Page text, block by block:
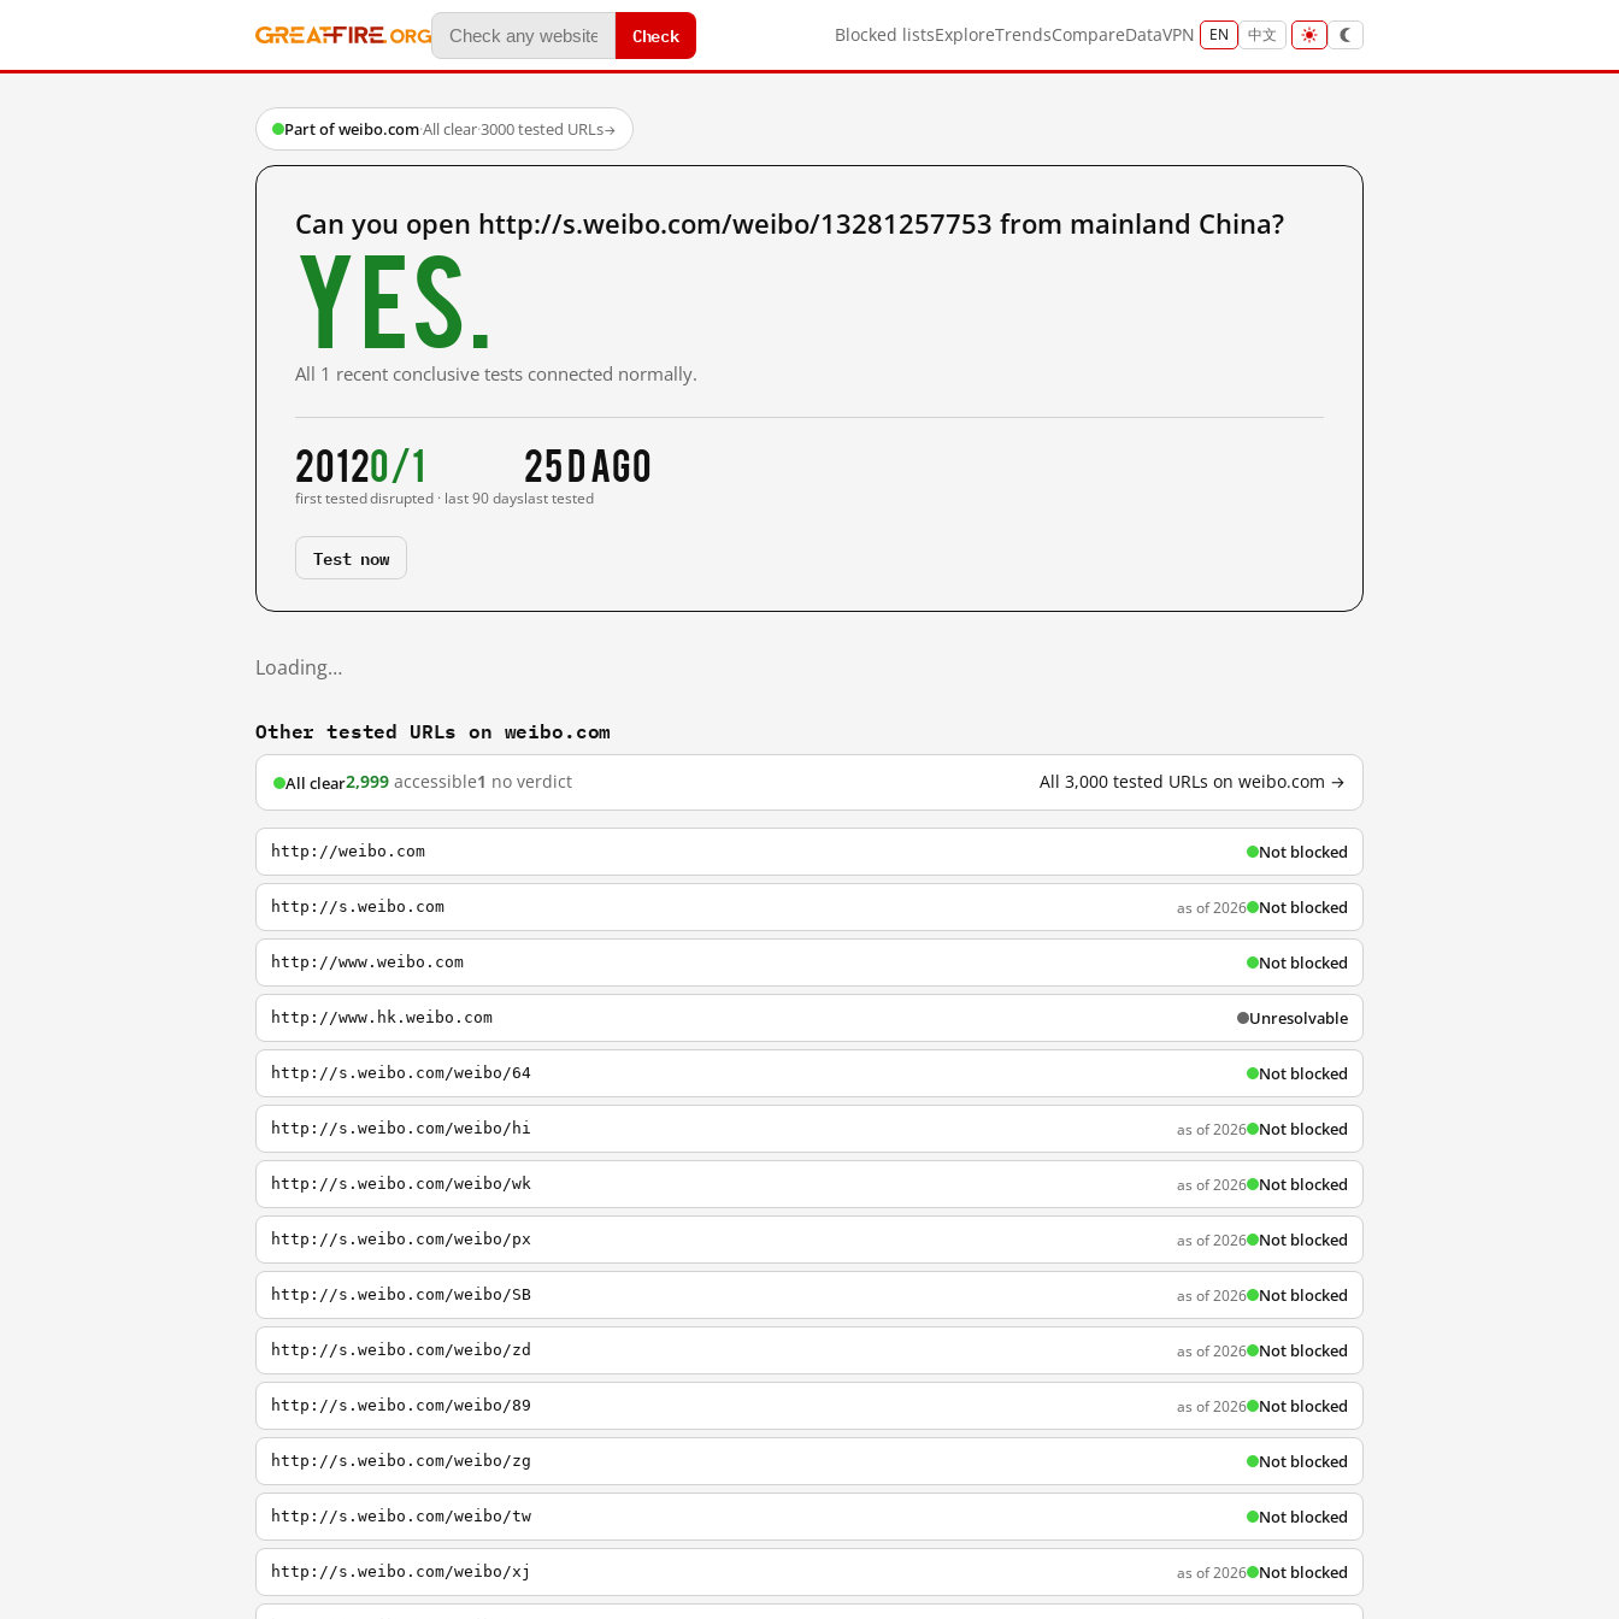
Check Blocked listsExploreTrendsCompareDataVPN EN 中文
Part of weibo.com·All clear·3000 tested URLs→
Can you open http://s.weibo.com/weibo/13281257753 from mainland China?
Yes.
All 1 recent conclusive tests connected normally.
2012
first tested
0/1
disrupted · last 90 days
25 d ago
last tested
Test now
Loading…
Other tested URLs on weibo.com
All clear2,999 accessible1 no verdict All 3,000 tested URLs on weibo.com →
http://weibo.com Not blocked
http://s.weibo.com as of 2026 Not blocked
http://www.weibo.com Not blocked
http://www.hk.weibo.com Unresolvable
http://s.weibo.com/weibo/64 Not blocked
http://s.weibo.com/weibo/hi as of 2026 Not blocked
http://s.weibo.com/weibo/wk as of 2026 Not blocked
http://s.weibo.com/weibo/px as of 2026 Not blocked
http://s.weibo.com/weibo/SB as of 2026 Not blocked
http://s.weibo.com/weibo/zd as of 2026 Not blocked
http://s.weibo.com/weibo/89 as of 2026 Not blocked
http://s.weibo.com/weibo/zg Not blocked
http://s.weibo.com/weibo/tw Not blocked
http://s.weibo.com/weibo/xj as of 2026 Not blocked